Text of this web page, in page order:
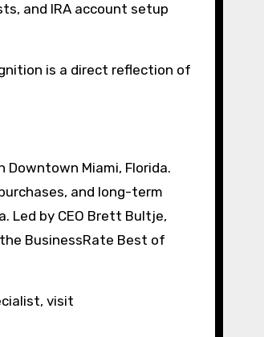
and IRA account setup
is a direct reflection of
Downtown Miami, Florida.
and long-term
Led by CEO Brett Bultje,
BusinessRate Best of
visit